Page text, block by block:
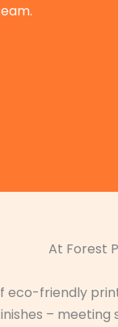
At Forest
eco-friendly
–